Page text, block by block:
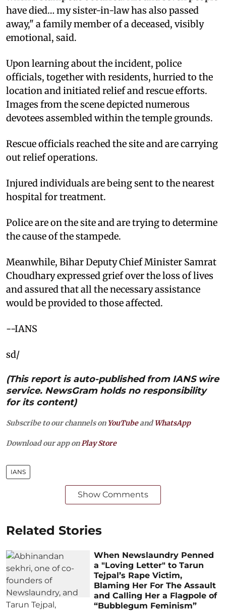
have died… my sister-in-law has also passed
away," a family member of a deceased, visibly
emotional, said.
Upon learning about the incident, police
officials, together with residents, hurried to the
location and initiated relief and rescue efforts.
Images from the scene depicted numerous
devotees assembled within the temple grounds.
Rescue officials reached the site and are carrying
out relief operations.
Injured individuals are being sent to the nearest
hospital for treatment.
Police are on the site and are trying to determine
the cause of the stampede.
Meanwhile, Bihar Deputy Chief Minister Samrat
Choudhary expressed grief over the loss of lives
and assured that all the necessary assistance
would be provided to those affected.
--IANS
sd/
(This report is auto-published from IANS wire
service. NewsGram holds no responsibility
for its content)
Subscribe to our channels on YouTubeandWhatsApp
Download our app on Play Store
IANS
Show Comments
Related Stories
When Newslaundry Penned
a "Loving Letter" to Tarun
Tejpal’s Rape Victim,
Blaming Her For The Assault
and Calling Her a Flagpole of
“Bubblegum Feminism”